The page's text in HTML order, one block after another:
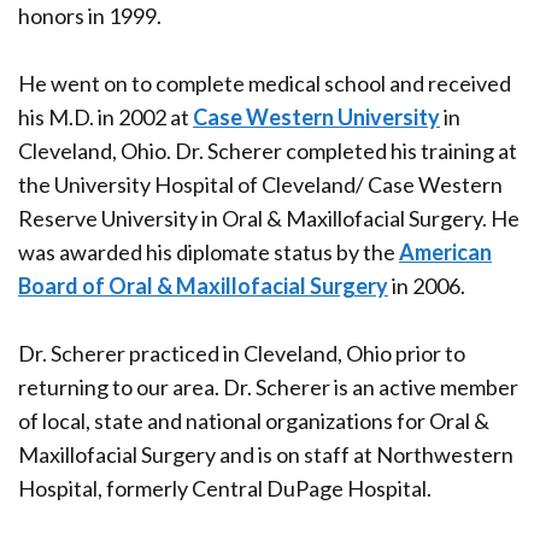
honors in 1999.
He went on to complete medical school and received
his M.D. in 2002 at Case Western Universityin
Cleveland, Ohio. Dr. Scherer completed his training at
the University Hospital of Cleveland/ Case Western
Reserve University in Oral & Maxillofacial Surgery. He
was awarded his diplomate status by theAmerican
Board of Oral & Maxillofacial Surgeryin 2006.
Dr. Scherer practiced in Cleveland, Ohio prior to
returning to our area. Dr. Scherer is an active member
of local, state and national organizations for Oral &
Maxillofacial Surgery and is on staff at Northwestern
Hospital, formerly Central DuPage Hospital.